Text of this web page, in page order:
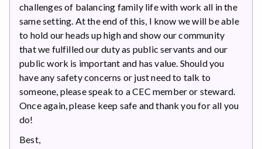
challenges of balancing family life with work all in the
same setting. At the end of this, I know we will be able
to hold our heads up high and show our community
that we fulfilled our duty as public servants and our
public work is important and has value. Should you
have any safety concerns or just need to talk to
someone, please speak to a CEC member or steward.
Once again, please keep safe and thank you for all you
do!
Best,